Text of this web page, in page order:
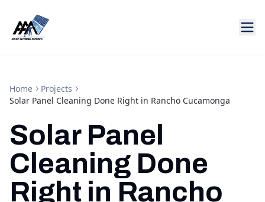
Home
Projects
Solar Panel Cleaning Done Right in Rancho Cucamonga
Solar Panel
Cleaning Done
Right in Rancho